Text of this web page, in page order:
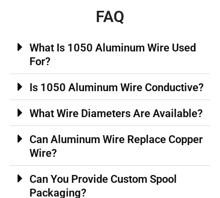
FAQ
What Is 1050 Aluminum Wire Used
For?
Is 1050 Aluminum Wire Conductive?
What Wire Diameters Are Available?
Can Aluminum Wire Replace Copper
Wire?
Can You Provide Custom Spool
Packaging?